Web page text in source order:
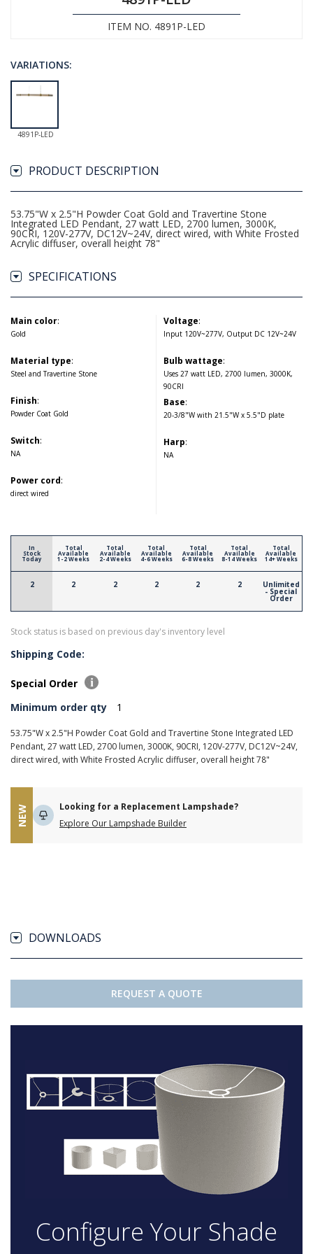
ITEM NO. 4891P-LED
VARIATIONS:
4891P-LED
PRODUCT DESCRIPTION
53.75"W x 2.5"H Powder Coat Gold and Travertine Stone
Integrated LED Pendant, 27 watt LED, 2700 lumen, 3000K,
90CRI, 120V-277V, DC12V~24V, direct wired, with White Frosted
Acrylic diffuser, overall height 78"
SPECIFICATIONS
Main color:
Gold
Material type:
Steel and Travertine Stone
Finish:
Powder Coat Gold
Switch:
NA
Power cord:
direct wired
Voltage:
Input 120V~277V, Output DC 12V~24V
Bulb wattage:
Uses 27 watt LED, 2700 lumen, 3000K,
90CRI
Base:
20-3/8"W with 21.5"W x 5.5"D plate
Harp:
NA
In
Stock
Today
2
Total
Available
1-2 Weeks
2
Total
Available
2-4 Weeks
2
Total
Available
4-6 Weeks
2
Total
Available
6-8 Weeks
2
Total
Available
8-14 Weeks
2
Total
Available
14+ Weeks
Unlimited
- Special
Order
Stock status is based on previous day's inventory level
Shipping Code:
Special Order
Minimum order qty
1
53.75"W x 2.5"H Powder Coat Gold and Travertine Stone Integrated LED
Pendant, 27 watt LED, 2700 lumen, 3000K, 90CRI, 120V-277V, DC12V~24V,
direct wired, with White Frosted Acrylic diffuser, overall height 78"
NEW
Looking for a Replacement Lampshade?
Explore Our Lampshade Builder
DOWNLOADS
REQUEST A QUOTE
Configure Your Shade